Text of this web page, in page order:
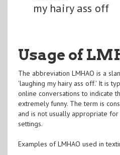
my hairy ass off
Usage of
The abbreviation LMHAO is a
'laughing my hairy ass off.' It is
online conversations to indicate
extremely funny. The term is
and is not usually appropriate
settings.
Examples of LMHAO used in